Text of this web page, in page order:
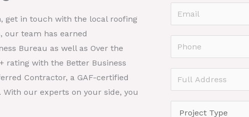
get in touch with the local roofing
our team has earned
Bureau as well as Over the
rating with the Better Business
Contractor, a GAF-certified
With our experts on your side, you
m
*
r
s
m
a
l
h
o
e
u
l